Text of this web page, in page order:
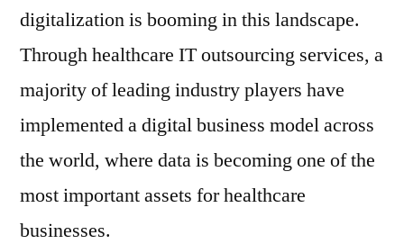
digitalization is booming in this landscape.
Through healthcare IT outsourcing services, a
majority of leading industry players have
implemented a digital business model across
the world, where data is becoming one of the
most important assets for healthcare
businesses.